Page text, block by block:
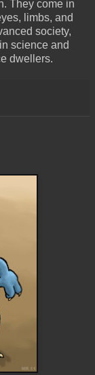
They come in
limbs, and
society,
science and
dwellers.